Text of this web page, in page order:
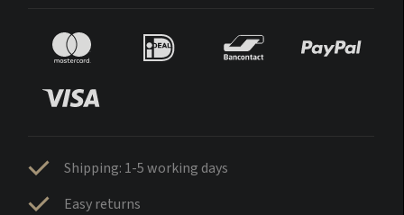
Shipping: 1-5 working days
Easy returns